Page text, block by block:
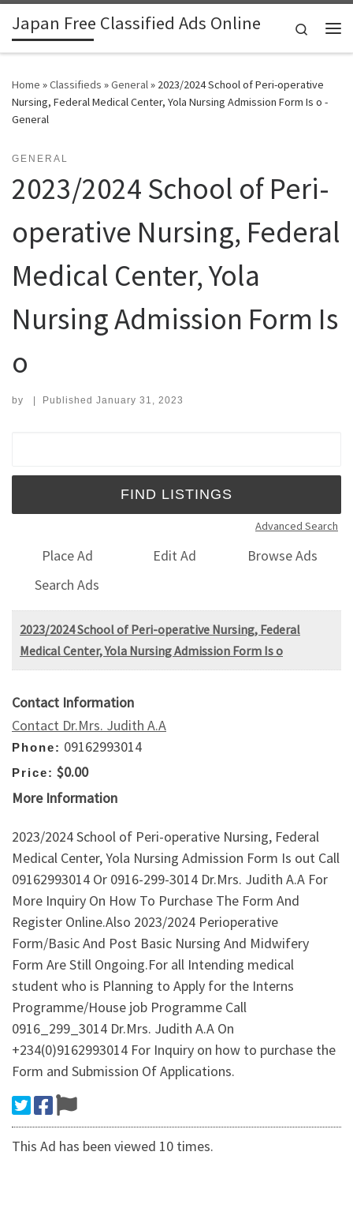
Skip to content
Japan Free Classified Ads Online
Search
Home »Classifieds »General» 2023/2024 School of Peri-operative
Nursing, Federal Medical Center, Yola Nursing Admission Form Is o -
General
GENERAL
2023/2024 School of Peri-
operative Nursing, Federal
Medical Center, Yola
Nursing Admission Form Is
o
by | Published January 31, 2023
Advanced Search
Place Ad Edit Ad
Browse Ads
Search Ads
2023/2024 School of Peri-operative Nursing, Federal
Medical Center, Yola Nursing Admission Form Is o
Contact Information
Contact Dr.Mrs. Judith A.A
Phone: 09162993014
Price: $0.00
More Information
2023/2024 School of Peri-operative Nursing, Federal
Medical Center, Yola Nursing Admission Form Is out Call
09162993014 Or 0916-299-3014 Dr.Mrs. Judith A.A For
More Inquiry On How To Purchase The Form And
Register Online.Also 2023/2024 Perioperative
Form/Basic And Post Basic Nursing And Midwifery
Form Are Still Ongoing.For all Intending medical
student who is Planning to Apply for the Interns
Programme/House job Programme Call
0916_299_3014 Dr.Mrs. Judith A.A On
+234(0)9162993014 For Inquiry on how to purchase the
Form and Submission Of Applications.
This Ad has been viewed 10 times.